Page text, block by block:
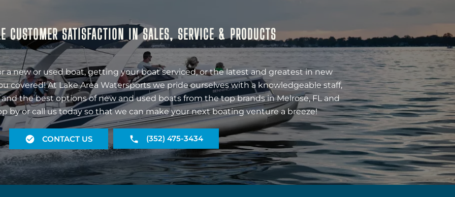
CUSTOMER SATISFACTION IN SALES, SERVICE & PRODUCTS
a new or used boat, getting your boat serviced, or the latest and greatest in new
covered! At Lake Area Watersports we pride ourselves with a knowledgeable staff,
the best options of new and used boats from the top brands in Melrose, FL and
by or call us today so that we can make your next boating venture a breeze!
CONTACT US (352) 475-3434